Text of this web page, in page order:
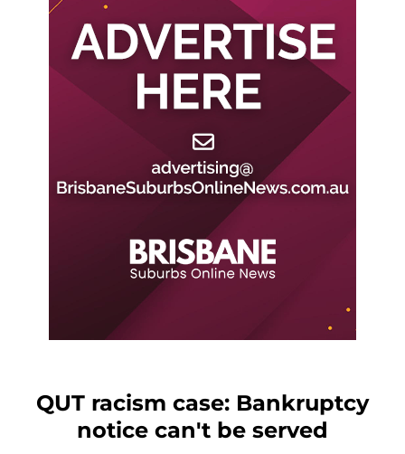
QUT racism case: Bankruptcy
notice can't be served